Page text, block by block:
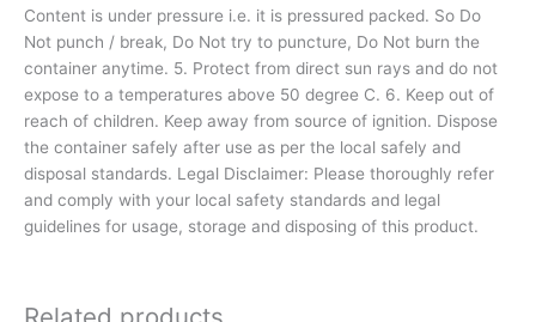
Content is under pressure i.e. it is pressured packed. So Do
Not punch / break, Do Not try to puncture, Do Not burn the
container anytime. 5. Protect from direct sun rays and do not
expose to a temperatures above 50 degree C. 6. Keep out of
reach of children. Keep away from source of ignition. Dispose
the container safely after use as per the local safely and
disposal standards. Legal Disclaimer: Please thoroughly refer
and comply with your local safety standards and legal
guidelines for usage, storage and disposing of this product.